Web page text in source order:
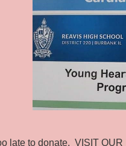
late to donate. VISIT